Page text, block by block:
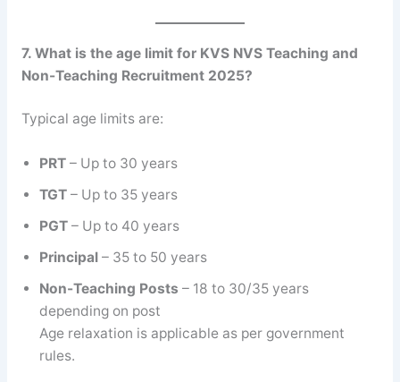
7. What is the age limit for KVS NVS Teaching and
Non-Teaching Recruitment 2025?
Typical age limits are:
PRT– Up to 30 years
TGT– Up to 35 years
PGT– Up to 40 years
Principal– 35 to 50 years
Non-Teaching Posts – 18 to 30/35 years
depending on post
Age relaxation is applicable as per government
rules.